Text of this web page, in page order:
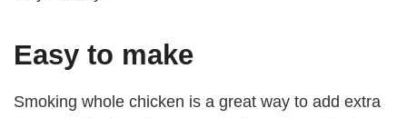
Easy to make
Smoking whole chicken is a great way to add extra